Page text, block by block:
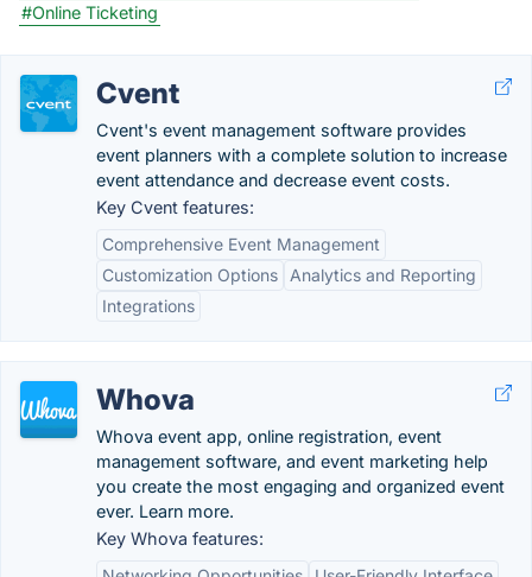
#Online Ticketing
Cvent
Cvent's event management software provides
event planners with a complete solution to increase
event attendance and decrease event costs.
Key Cvent features:
Comprehensive Event Management
Customization Options
Analytics and Reporting
Integrations
Whova
Whova event app, online registration, event
management software, and event marketing help
you create the most engaging and organized event
ever. Learn more.
Key Whova features: